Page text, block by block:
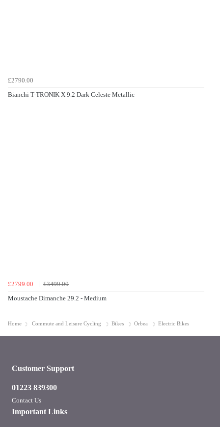
£2790.00
Bianchi T-TRONIK X 9.2 Dark Celeste Metallic
£2799.00
£3499.00
Moustache Dimanche 29.2 - Medium
Home Commute and Leisure Cycling Bikes Orbea Electric Bikes
Important Links
Customer Support
01223 839300
Contact Us